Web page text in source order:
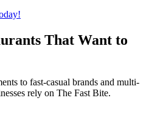
That Want to
to fast-casual brands and multi-
rely on The Fast Bite.